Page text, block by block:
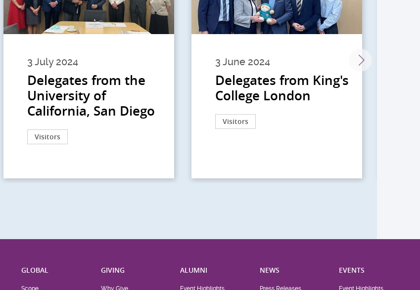
3 July 2024
Delegates from the
University of
California, San Diego
Visitors
3 June 2024
Delegates from King's
College London
Visitors
GLOBAL
Scope
GIVING
Why Give
ALUMNI
Event Highlights
NEWS
Press Releases
EVENTS
Event Highlights